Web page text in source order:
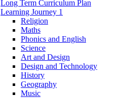
Long Term Curriculum Plan
Learning Journey 1
Religion
Maths
Phonics and English
Science
Art and Design
Design and Technology
History
Geography
Music